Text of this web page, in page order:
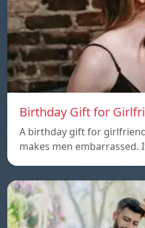
Birthday Gift for
A birthday gift for
makes men embarrassed.